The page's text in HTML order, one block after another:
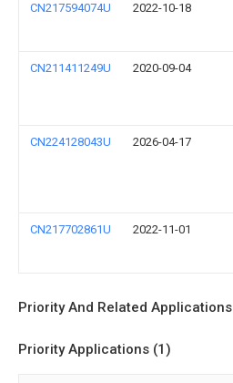
CN217594074U 2022-10-18
CN211411249U 2020-09-04
CN224128043U 2026-04-17
CN217702861U 2022-11-01
Priority And Related Applications
Priority Applications (1)